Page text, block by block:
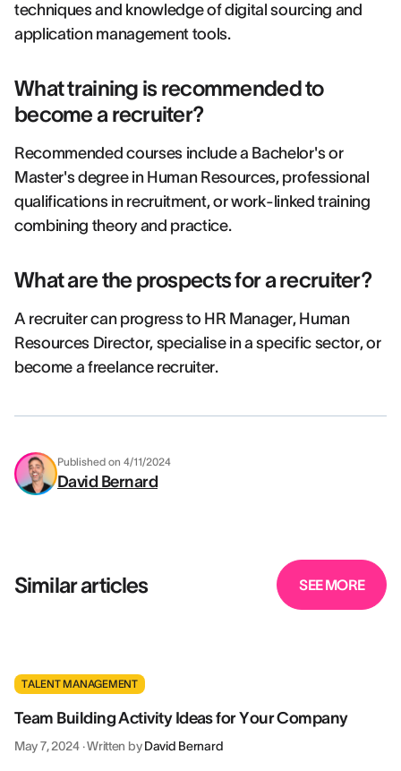
techniques and knowledge of digital sourcing and
application management tools.
What training is recommended to
become a recruiter?
Recommended courses include a Bachelor's or
Master's degree in Human Resources, professional
qualifications in recruitment, or work-linked training
combining theory and practice.
What are the prospects for a recruiter?
A recruiter can progress to HR Manager, Human
Resources Director, specialise in a specific sector, or
become a freelance recruiter.
Published on 4/11/2024
David Bernard
Similar articles SEE MORE
TALENT MANAGEMENT
Team Building Activity Ideas for Your Company
May 7, 2024·Written byDavid Bernard